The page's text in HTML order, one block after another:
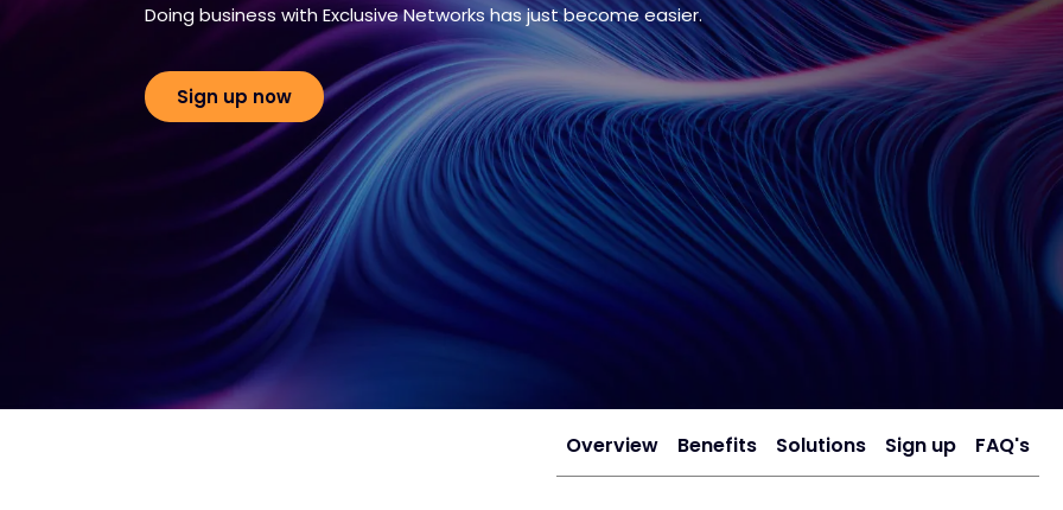
Doing business with Exclusive Networks has just become easier.
Sign up now
Overview Benefits Solutions Sign up FAQ's